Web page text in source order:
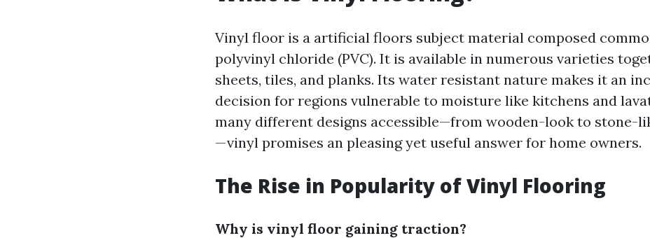
Vinyl floor is a artificial floors subject material composed
polyvinyl chloride (PVC). It is available in numerous varieties
sheets, tiles, and planks. Its water resistant nature makes it an
decision for regions vulnerable to moisture like kitchens and
many different designs accessible—from wooden-look to stone-
—vinyl promises an pleasing yet useful answer for home owners.
The Rise in Popularity of Vinyl Flooring
Why is vinyl floor gaining traction?